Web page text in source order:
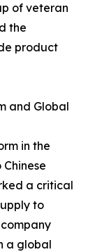
of veteran
the
product
and Global
in the
a critical
to
a global